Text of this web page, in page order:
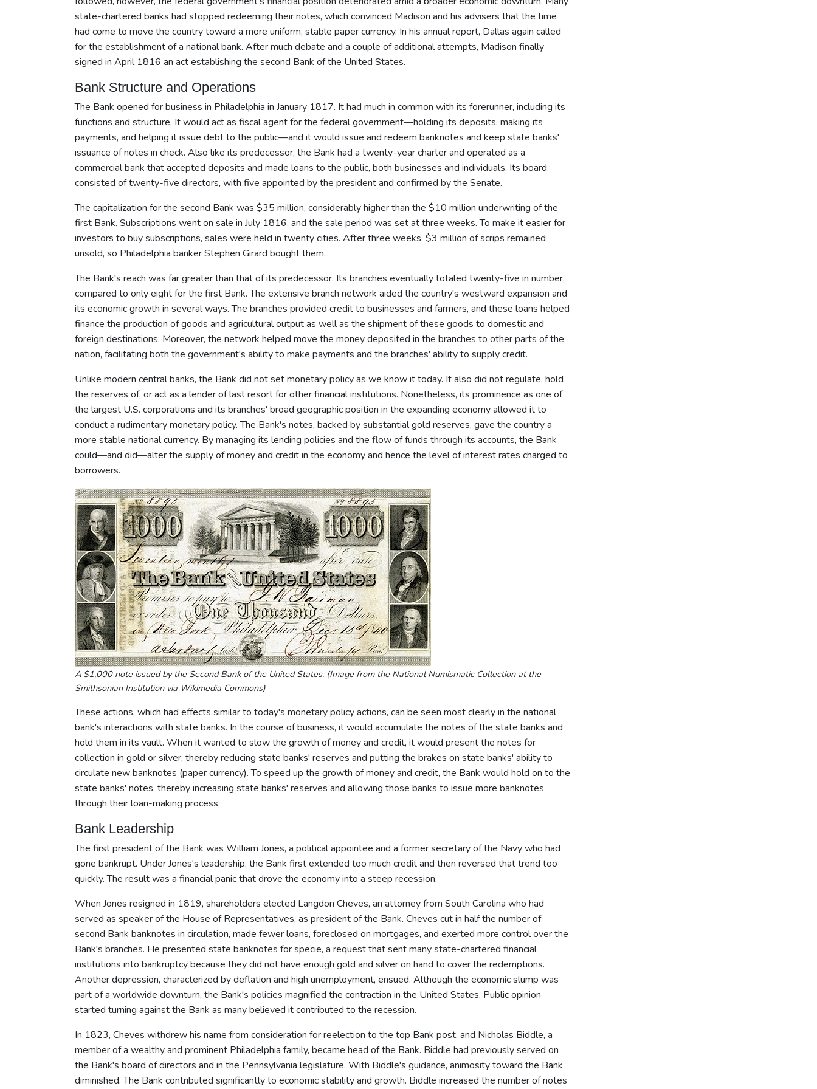
state-chartered banks had stopped redeeming their notes, which convinced Madison and his advisers that the time
had come to move the country toward a more uniform, stable paper currency. In his annual report, Dallas again called
for the establishment of a national bank. After much debate and a couple of additional attempts, Madison finally
signed in April 1816 an act establishing the second Bank of the United States.
Bank Structure and Operations
The Bank opened for business in Philadelphia in January 1817. It had much in common with its forerunner, including its
functions and structure. It would act as fiscal agent for the federal government—holding its deposits, making its
payments, and helping it issue debt to the public—and it would issue and redeem banknotes and keep state banks'
issuance of notes in check. Also like its predecessor, the Bank had a twenty-year charter and operated as a
commercial bank that accepted deposits and made loans to the public, both businesses and individuals. Its board
consisted of twenty-five directors, with five appointed by the president and confirmed by the Senate.
The capitalization for the second Bank was $35 million, considerably higher than the $10 million underwriting of the
first Bank. Subscriptions went on sale in July 1816, and the sale period was set at three weeks. To make it easier for
investors to buy subscriptions, sales were held in twenty cities. After three weeks, $3 million of scrips remained
unsold, so Philadelphia banker Stephen Girard bought them.
The Bank's reach was far greater than that of its predecessor. Its branches eventually totaled twenty-five in number,
compared to only eight for the first Bank. The extensive branch network aided the country's westward expansion and
its economic growth in several ways. The branches provided credit to businesses and farmers, and these loans helped
finance the production of goods and agricultural output as well as the shipment of these goods to domestic and
foreign destinations. Moreover, the network helped move the money deposited in the branches to other parts of the
nation, facilitating both the government's ability to make payments and the branches' ability to supply credit.
Unlike modern central banks, the Bank did not set monetary policy as we know it today. It also did not regulate, hold
the reserves of, or act as a lender of last resort for other financial institutions. Nonetheless, its prominence as one of
the largest U.S. corporations and its branches' broad geographic position in the expanding economy allowed it to
conduct a rudimentary monetary policy. The Bank's notes, backed by substantial gold reserves, gave the country a
more stable national currency. By managing its lending policies and the flow of funds through its accounts, the Bank
could—and did—alter the supply of money and credit in the economy and hence the level of interest rates charged to
borrowers.
A $1,000 note issued by the Second Bank of the United States. (Image from the National Numismatic Collection at the
Smithsonian Institution via Wikimedia Commons)
These actions, which had effects similar to today's monetary policy actions, can be seen most clearly in the national
bank's interactions with state banks. In the course of business, it would accumulate the notes of the state banks and
hold them in its vault. When it wanted to slow the growth of money and credit, it would present the notes for
collection in gold or silver, thereby reducing state banks' reserves and putting the brakes on state banks' ability to
circulate new banknotes (paper currency). To speed up the growth of money and credit, the Bank would hold on to the
state banks' notes, thereby increasing state banks' reserves and allowing those banks to issue more banknotes
through their loan-making process.
Bank Leadership
The first president of the Bank was William Jones, a political appointee and a former secretary of the Navy who had
gone bankrupt. Under Jones's leadership, the Bank first extended too much credit and then reversed that trend too
quickly. The result was a financial panic that drove the economy into a steep recession.
When Jones resigned in 1819, shareholders elected Langdon Cheves, an attorney from South Carolina who had
served as speaker of the House of Representatives, as president of the Bank. Cheves cut in half the number of
second Bank banknotes in circulation, made fewer loans, foreclosed on mortgages, and exerted more control over the
Bank's branches. He presented state banknotes for specie, a request that sent many state-chartered financial
institutions into bankruptcy because they did not have enough gold and silver on hand to cover the redemptions.
Another depression, characterized by deflation and high unemployment, ensued. Although the economic slump was
part of a worldwide downturn, the Bank's policies magnified the contraction in the United States. Public opinion
started turning against the Bank as many believed it contributed to the recession.
In 1823, Cheves withdrew his name from consideration for reelection to the top Bank post, and Nicholas Biddle, a
member of a wealthy and prominent Philadelphia family, became head of the Bank. Biddle had previously served on
the Bank's board of directors and in the Pennsylvania legislature. With Biddle's guidance, animosity toward the Bank
diminished. The Bank contributed significantly to economic stability and growth. Biddle increased the number of notes